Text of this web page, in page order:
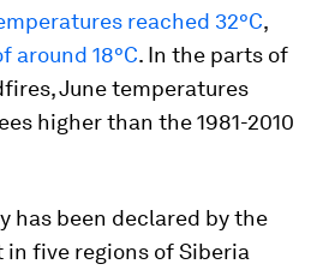
reached 32°C,
around 18°C. In the parts of
June temperatures
higher than the 1981-2010
has been declared by the
in five regions of Siberia